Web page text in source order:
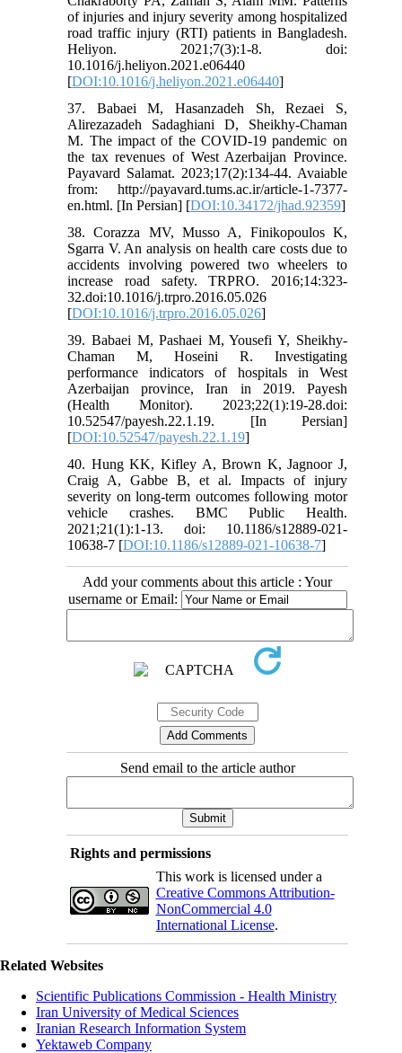
of injuries and injury severity among hospitalized
road traffic injury (RTI) patients in Bangladesh.
Heliyon. 2021;7(3):1-8. doi:
10.1016/j.heliyon.2021.e06440
[DOI:10.1016/j.heliyon.2021.e06440]
37. Babaei M, Hasanzadeh Sh, Rezaei S,
Alirezazadeh Sadaghiani D, Sheikhy-Chaman
M. The impact of the COVID-19 pandemic on
the tax revenues of West Azerbaijan Province.
Payavard Salamat. 2023;17(2):134-44. Avaiable
from: http://payavard.tums.ac.ir/article-1-7377-
en.html. [In Persian] [DOI:10.34172/jhad.92359]
38. Corazza MV, Musso A, Finikopoulos K,
Sgarra V. An analysis on health care costs due to
accidents involving powered two wheelers to
increase road safety. TRPRO. 2016;14:323-
32.doi:10.1016/j.trpro.2016.05.026
[DOI:10.1016/j.trpro.2016.05.026]
39. Babaei M, Pashaei M, Yousefi Y, Sheikhy-
Chaman M, Hoseini R. Investigating
performance indicators of hospitals in West
Azerbaijan province, Iran in 2019. Payesh
(Health Monitor). 2023;22(1):19-28.doi:
10.52547/payesh.22.1.19. [In Persian]
[DOI:10.52547/payesh.22.1.19]
40. Hung KK, Kifley A, Brown K, Jagnoor J,
Craig A, Gabbe B, et al. Impacts of injury
severity on long-term outcomes following motor
vehicle crashes. BMC Public Health.
2021;21(1):1-13. doi: 10.1186/s12889-021-
10638-7 [DOI:10.1186/s12889-021-10638-7]
Add your comments about this article : Your
username or Email:
Send email to the article author
Rights and permissions
This work is licensed under a
Creative Commons Attribution-
NonCommercial 4.0
International License.
Related Websites
Scientific Publications Commission - Health Ministry
Iran University of Medical Sciences
Iranian Research Information System
Yektaweb Company